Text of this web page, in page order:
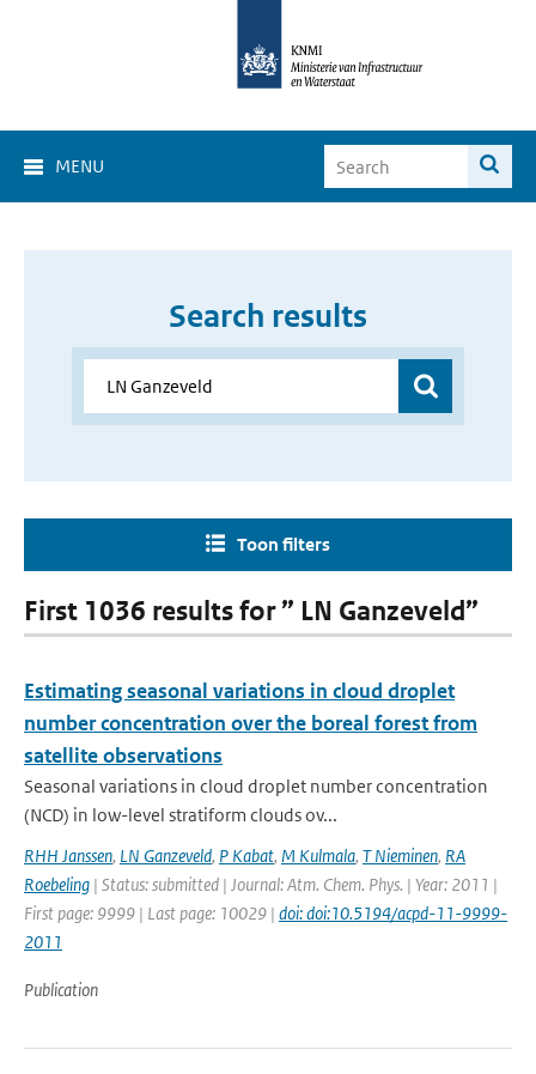
MENU
Search results
Toon filters
First 1036 results for ” LN Ganzeveld”
Estimating seasonal variations in cloud droplet
number concentration over the boreal forest from
satellite observations
Seasonal variations in cloud droplet number concentration
(NCD) in low-level stratiform clouds ov...
RHH Janssen, LN Ganzeveld, P Kabat, M Kulmala, T Nieminen, RA
Roebeling | Status: submitted | Journal: Atm. Chem. Phys. | Year: 2011 |
First page: 9999 | Last page: 10029 | doi: doi:10.5194/acpd-11-9999-
2011
Publication